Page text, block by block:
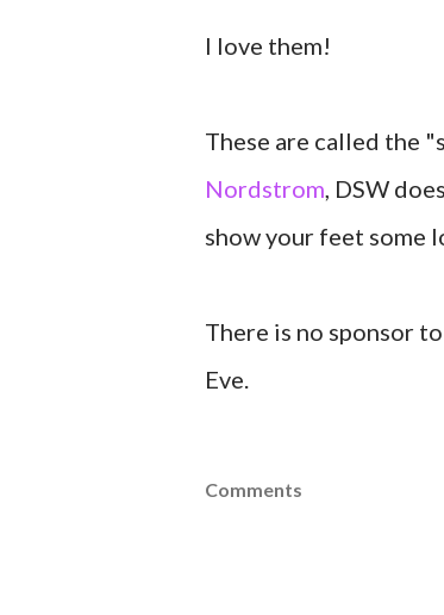
I love them!
These are called the
Nordstrom, DSW
show your feet some
There is no sponsor
Eve.
Comments